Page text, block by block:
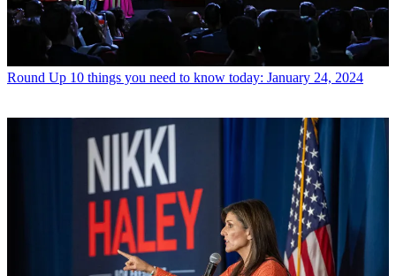
Round Up 10 things you need to know today: January 24, 2024